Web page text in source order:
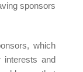
sponsors
which
and